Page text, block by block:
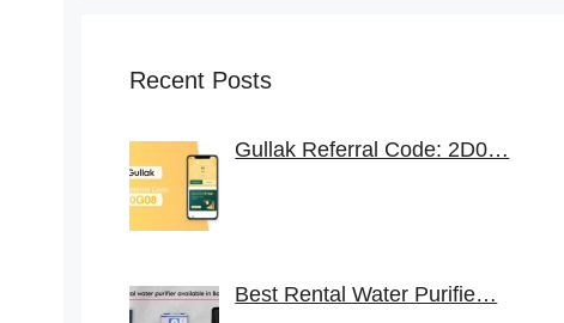
Recent Posts
Gullak Referral Code: 2D0…
Best Rental Water Purifie…